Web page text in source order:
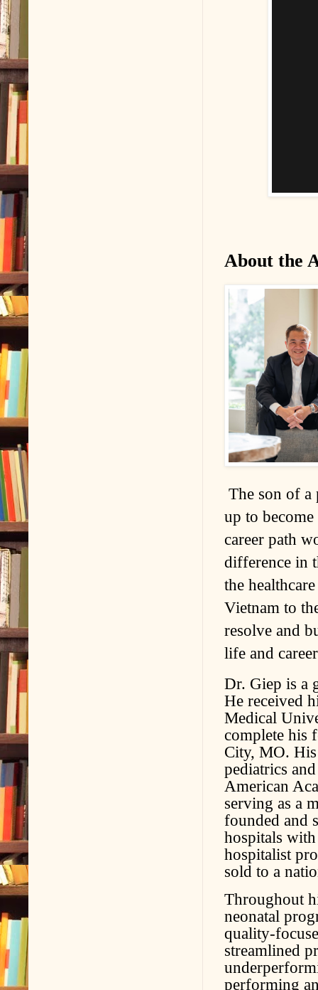
About the
The son of a
up to
career path
difference in
the
Vietnam to
resolve and
life and
Dr. Giep is a
He received
Medical
complete his
City, MO.
pediatrics
American
serving as a
founded and
hospitals
hospitalist
sold to a
Throughout
neonatal
quality-
streamlined
performing